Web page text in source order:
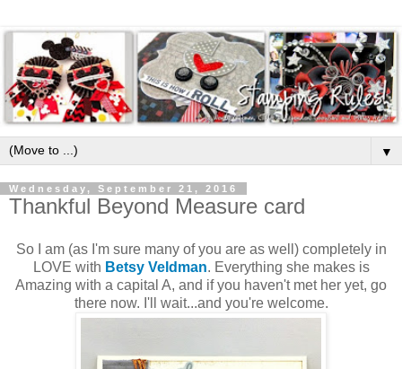
▼
Wednesday, September 21, 2016
Thankful Beyond Measure card
So I am (as I'm sure many of you are as well) completely in
LOVE with Betsy Veldman. Everything she makes is
Amazing with a capital A, and if you haven't met her yet, go
there now. I'll wait...and you're welcome.